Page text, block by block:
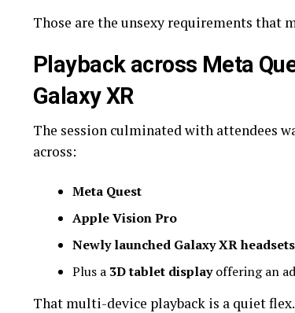
Those are the unsexy requirements that
Playback across Meta
Galaxy XR
The session culminated with attendees
across:
Meta Quest
Apple Vision Pro
Newly launched Galaxy XR headsets
Plus a 3D tablet displayoffering an
That multi-device playback is a quiet